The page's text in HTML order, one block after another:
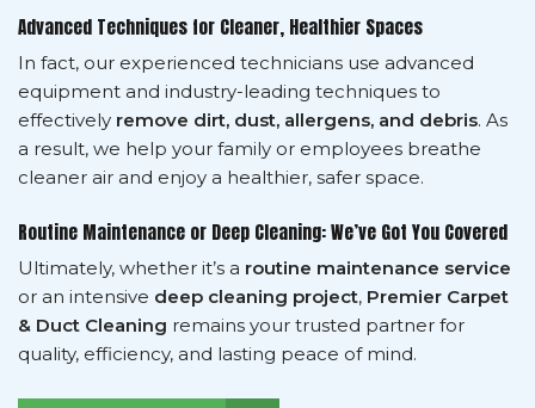
Advanced Techniques for Cleaner, Healthier Spaces
In fact, our experienced technicians use advanced
equipment and industry-leading techniques to
effectively remove dirt, dust, allergens, and debris. As
a result, we help your family or employees breathe
cleaner air and enjoy a healthier, safer space.
Routine Maintenance or Deep Cleaning: We’ve Got You Covered
Ultimately, whether it’s a routine maintenance service
or an intensive deep cleaning project, Premier Carpet
& Duct Cleaning remains your trusted partner for
quality, efficiency, and lasting peace of mind.